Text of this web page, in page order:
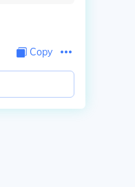
Copy